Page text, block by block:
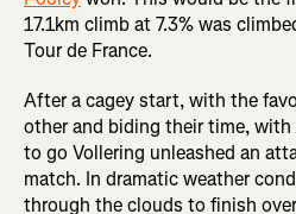
17.1km climb at 7.3% was
Tour de France.
After a cagey start, with the
other and biding their time,
to go Vollering unleashed an
match. In dramatic weather
through the clouds to finish